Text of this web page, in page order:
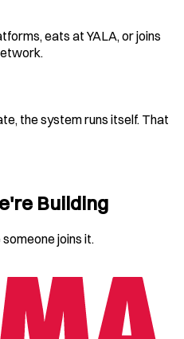
eats at YALA, or joins
the system runs itself. That
Building
joins it.